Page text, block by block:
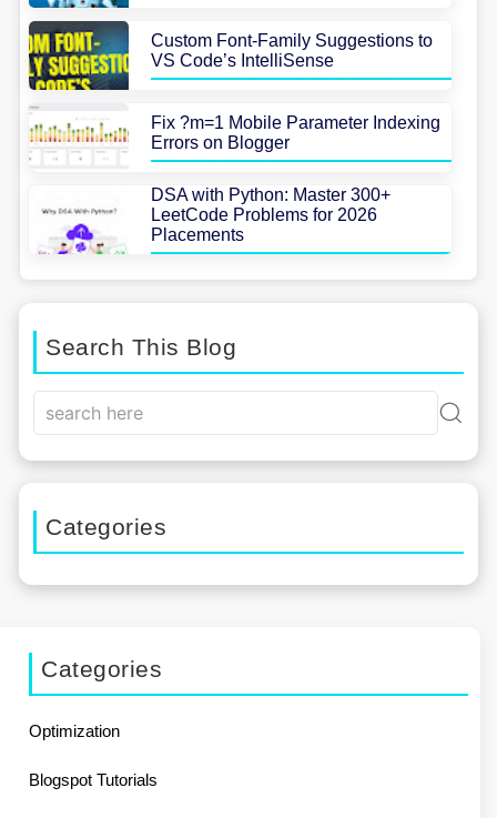
Custom Font-Family Suggestions to
VS Code’s IntelliSense
Fix ?m=1 Mobile Parameter Indexing
Errors on Blogger
DSA with Python: Master 300+
LeetCode Problems for 2026
Placements
Search This Blog
Categories
Categories
Optimization
Blogspot Tutorials